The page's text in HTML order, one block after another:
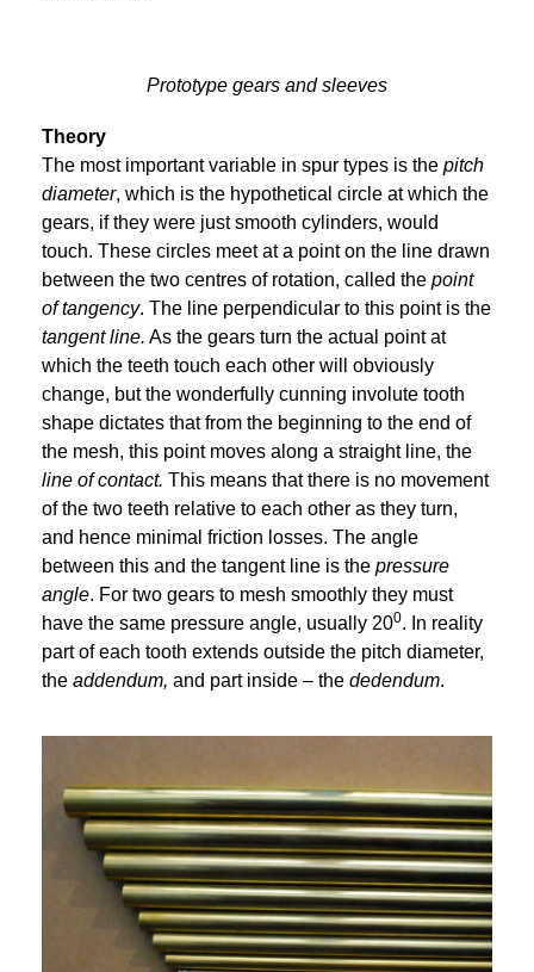
Prototype gears and sleeves
Theory
The most important variable in spur types is the pitch
diameter, which is the hypothetical circle at which the
gears, if they were just smooth cylinders, would
touch. These circles meet at a point on the line drawn
between the two centres of rotation, called the point
of tangency. The line perpendicular to this point is the
tangent line. As the gears turn the actual point at
which the teeth touch each other will obviously
change, but the wonderfully cunning involute tooth
shape dictates that from the beginning to the end of
the mesh, this point moves along a straight line, the
line of contact. This means that there is no movement
of the two teeth relative to each other as they turn,
and hence minimal friction losses. The angle
between this and the tangent line is the pressure
angle. For two gears to mesh smoothly they must
have the same pressure angle, usually 200. In reality
part of each tooth extends outside the pitch diameter,
the addendum, and part inside – the dedendum.